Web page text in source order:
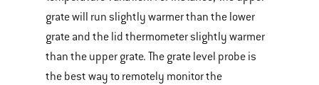
grate will run slightly warmer than the lower
grate and the lid thermometer slightly warmer
than the upper grate. The grate level probe is
the best way to remotely monitor the